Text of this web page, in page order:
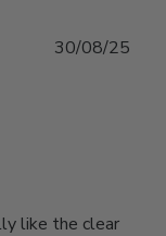
like the clear
30/08/25